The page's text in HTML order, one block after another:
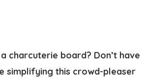
charcuterie board? Don’t have
simplifying this crowd-pleaser